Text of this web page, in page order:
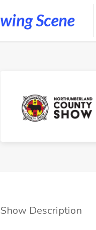
Show Description